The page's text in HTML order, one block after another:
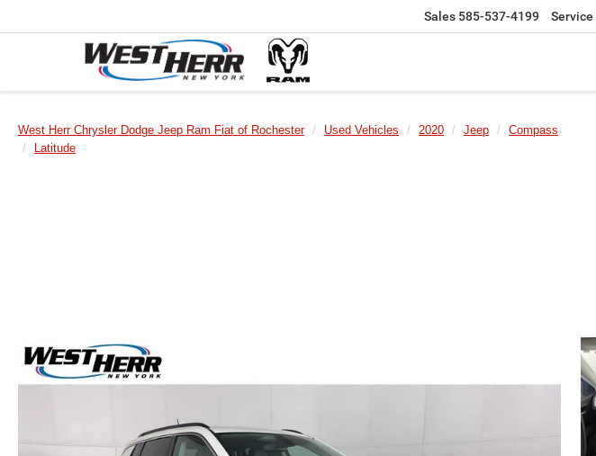
Sales 585-537-4199 Service
West Herr Chrysler Dodge Jeep Ram Fiat of Rochester Used Vehicles 2020 Jeep
Compass
Latitude